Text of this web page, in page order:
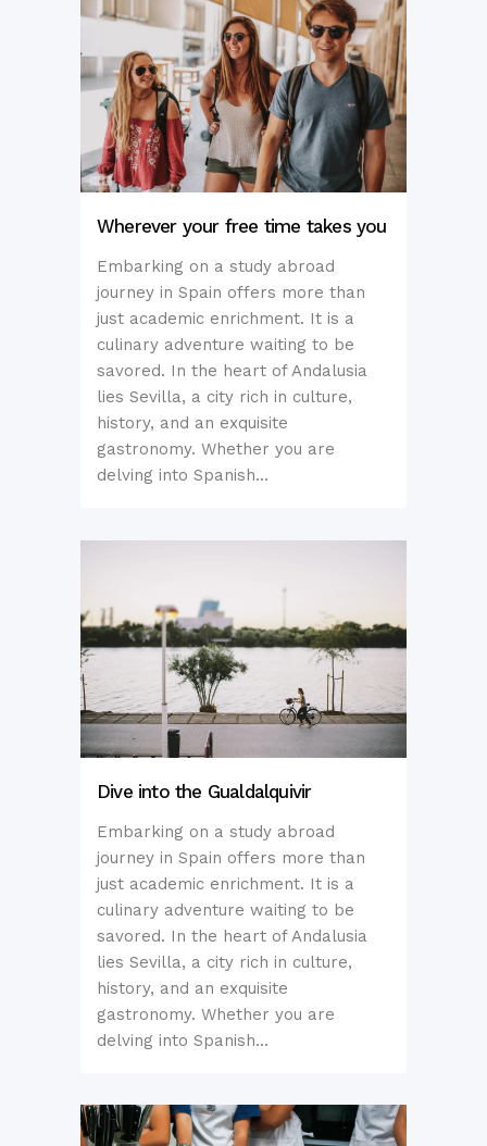
Wherever your free time takes you
Embarking on a study abroad
journey in Spain offers more than
just academic enrichment. It is a
culinary adventure waiting to be
savored. In the heart of Andalusia
lies Sevilla, a city rich in culture,
history, and an exquisite
gastronomy. Whether you are
delving into Spanish...
Dive into the Gualdalquivir
Embarking on a study abroad
journey in Spain offers more than
just academic enrichment. It is a
culinary adventure waiting to be
savored. In the heart of Andalusia
lies Sevilla, a city rich in culture,
history, and an exquisite
gastronomy. Whether you are
delving into Spanish...